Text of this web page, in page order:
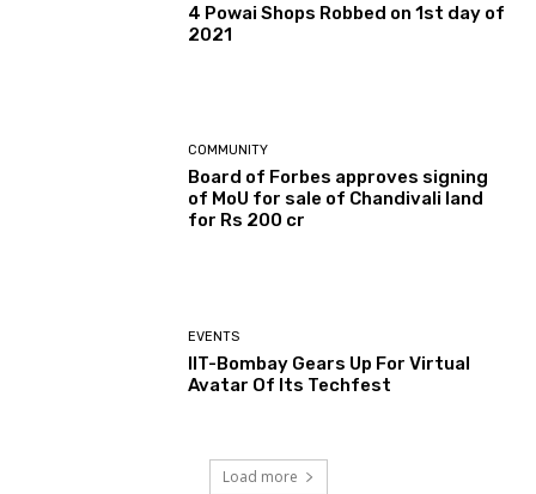
4 Powai Shops Robbed on 1st day of
2021
COMMUNITY
Board of Forbes approves signing
of MoU for sale of Chandivali land
for Rs 200 cr
EVENTS
IIT-Bombay Gears Up For Virtual
Avatar Of Its Techfest
Load more